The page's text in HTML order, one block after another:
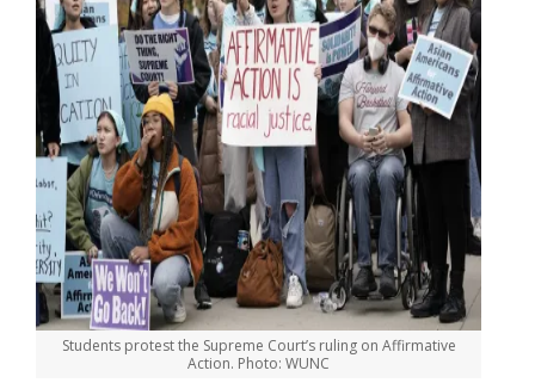
Students protest the Supreme Court’s ruling on Affirmative
Action. Photo: WUNC